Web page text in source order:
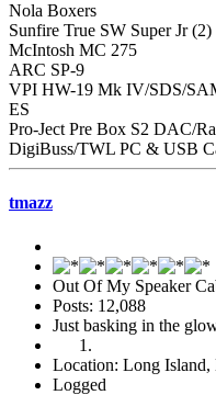
Nola Boxers
Sunfire True SW Super Jr (2)
McIntosh MC 275
ARC SP-9
VPI HW-19 Mk IV/SDS/
ES
Pro-Ject Pre Box S2 DAC/
DigiBuss/TWL PC & USB
tmazz
Out Of My Speaker
Posts: 12,088
Just basking in the
Location: Long
Logged